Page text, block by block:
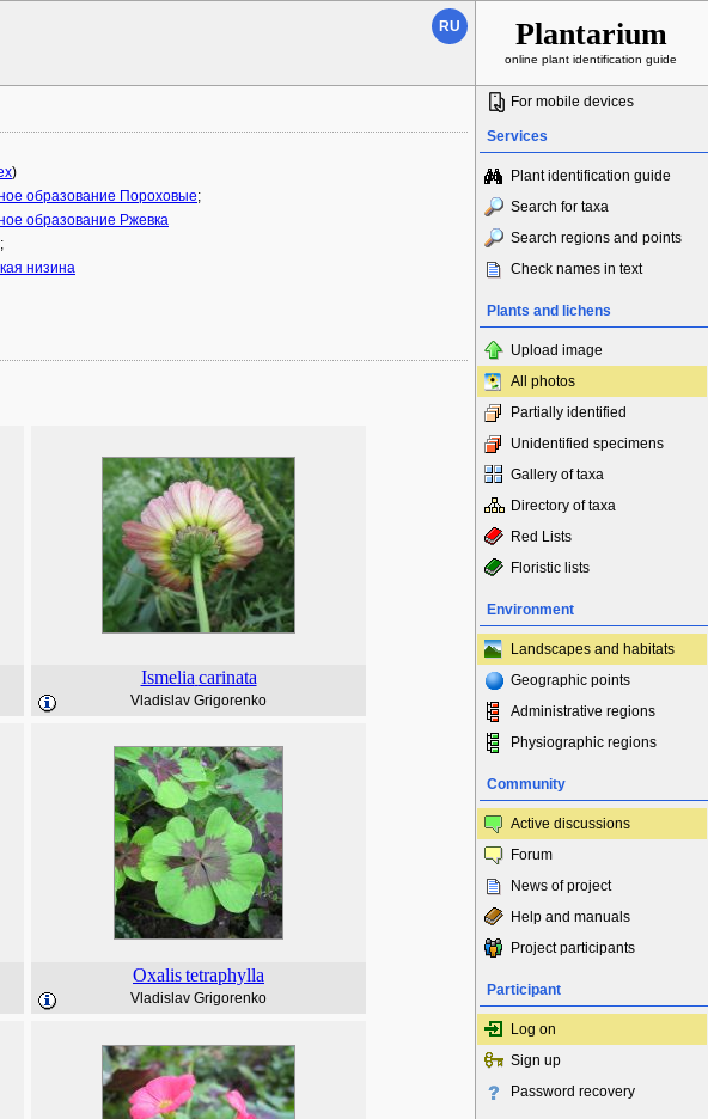
RU Plantarium
online plant identification guide
)
образование Пороховые;
образование Ржевка
;
низина
Ismelia carinata
Vladislav Grigorenko
Oxalistetraphylla
Vladislav Grigorenko
For mobile devices
Services
Plant identification guide
Search for taxa
Search regions and points
Check names in text
Plants and lichens
Upload image
All photos
Partially identified
Unidentified specimens
Gallery of taxa
Directory of taxa
Red Lists
Floristic lists
Environment
Landscapes and habitats
Geographic points
Administrative regions
Physiographic regions
Community
Active discussions
Forum
News of project
Help and manuals
Project participants
Participant
Log on
Sign up
Password recovery